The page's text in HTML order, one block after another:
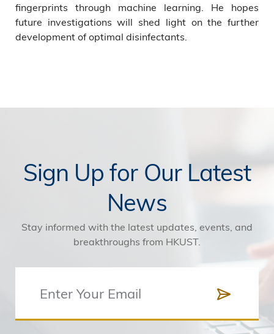
fingerprints through machine learning. He hopes
future investigations will shed light on the further
development of optimal disinfectants.
Sign Up for Our Latest
News
Stay informed with the latest updates, events, and
breakthroughs from HKUST.